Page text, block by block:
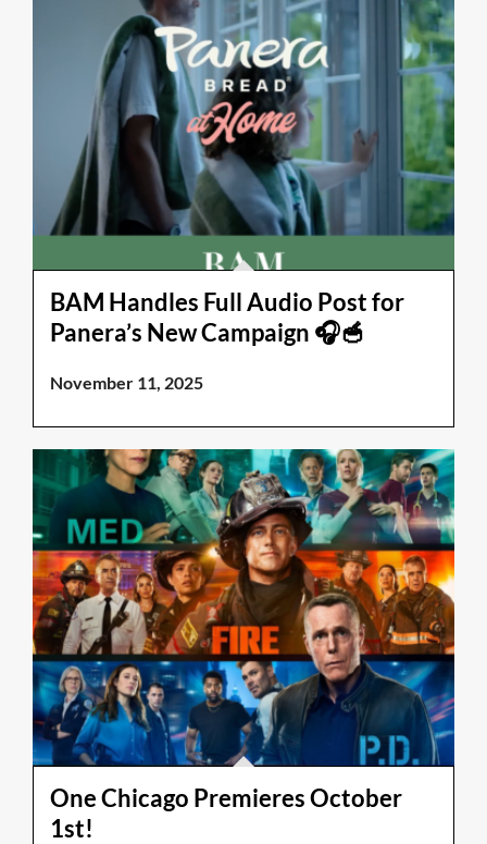
BAM Handles Full Audio Post for
Panera’s New Campaign 🎧🥣
November 11, 2025
One Chicago Premieres October
1st!